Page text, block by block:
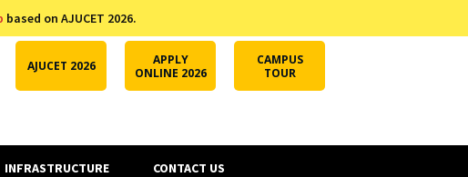
based on AJUCET 2026.
AJUCET 2026
APPLY
ONLINE 2026
CAMPUS
TOUR
INFRASTRUCTURE CONTACT US